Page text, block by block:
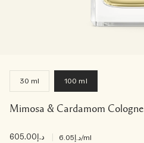
30 ml 100 ml
Mimosa & Cardamom Cologne
د.إ605.00 د.إ6.05/ml